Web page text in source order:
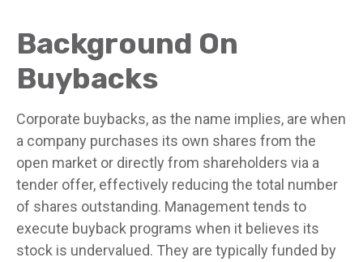
Background On
Buybacks
Corporate buybacks, as the name implies, are when
a company purchases its own shares from the
open market or directly from shareholders via a
tender offer, effectively reducing the total number
of shares outstanding. Management tends to
execute buyback programs when it believes its
stock is undervalued. They are typically funded by